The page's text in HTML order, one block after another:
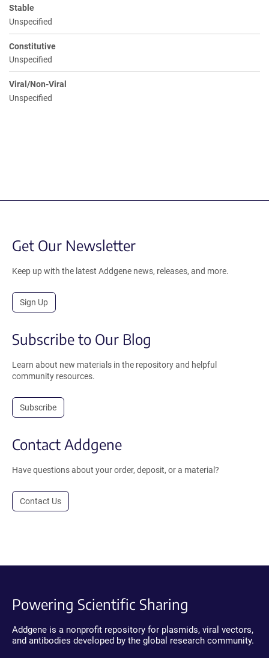
Stable
Unspecified
Constitutive
Unspecified
Viral/Non-Viral
Unspecified
Get Our Newsletter
Keep up with the latest Addgene news, releases, and more.
Sign Up
Subscribe to Our Blog
Learn about new materials in the repository and helpful
community resources.
Subscribe
Contact Addgene
Have questions about your order, deposit, or a material?
Contact Us
Powering Scientific Sharing
Addgene is a nonprofit repository for plasmids, viral vectors,
and antibodies developed by the global research community.